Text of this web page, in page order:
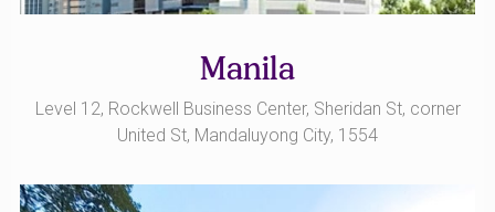
Manila
Level 12, Rockwell Business Center, Sheridan St, corner
United St, Mandaluyong City, 1554